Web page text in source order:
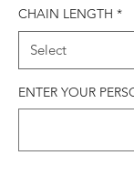
CHAIN LENGTH *
ENTER YOUR